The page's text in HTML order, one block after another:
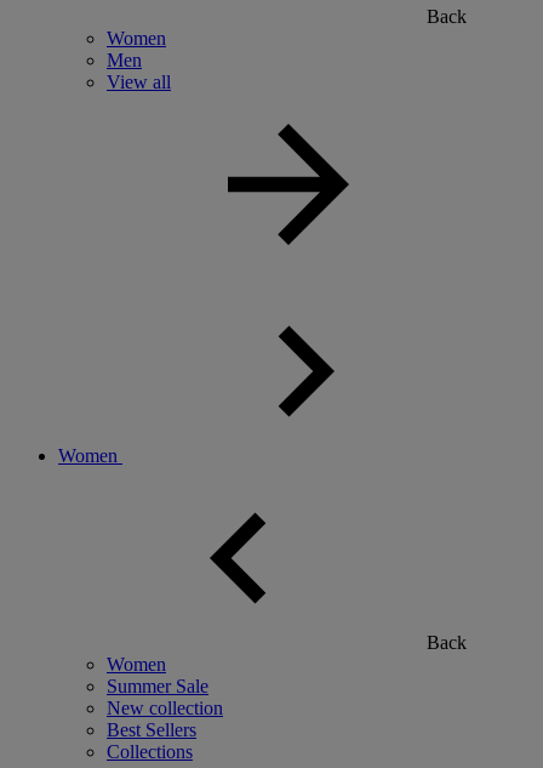
Back
Women
Men
View all
Women
Back
Women
Summer Sale
New collection
Best Sellers
Collections